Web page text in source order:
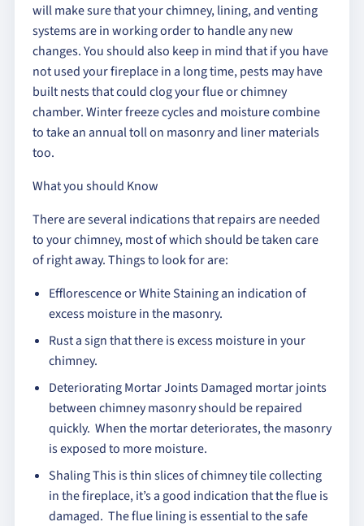
will make sure that your chimney, lining, and venting
systems are in working order to handle any new
changes. You should also keep in mind that if you have
not used your fireplace in a long time, pests may have
built nests that could clog your flue or chimney
chamber. Winter freeze cycles and moisture combine
to take an annual toll on masonry and liner materials
too.
What you should Know
There are several indications that repairs are needed
to your chimney, most of which should be taken care
of right away. Things to look for are:
Efflorescence or White Staining an indication of
excess moisture in the masonry.
Rust a sign that there is excess moisture in your
chimney.
Deteriorating Mortar Joints Damaged mortar joints
between chimney masonry should be repaired
quickly. When the mortar deteriorates, the masonry
is exposed to more moisture.
Shaling This is thin slices of chimney tile collecting
in the fireplace, it’s a good indication that the flue is
damaged. The flue lining is essential to the safe